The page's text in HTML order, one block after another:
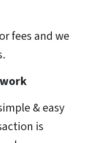
fees and we
& easy
is